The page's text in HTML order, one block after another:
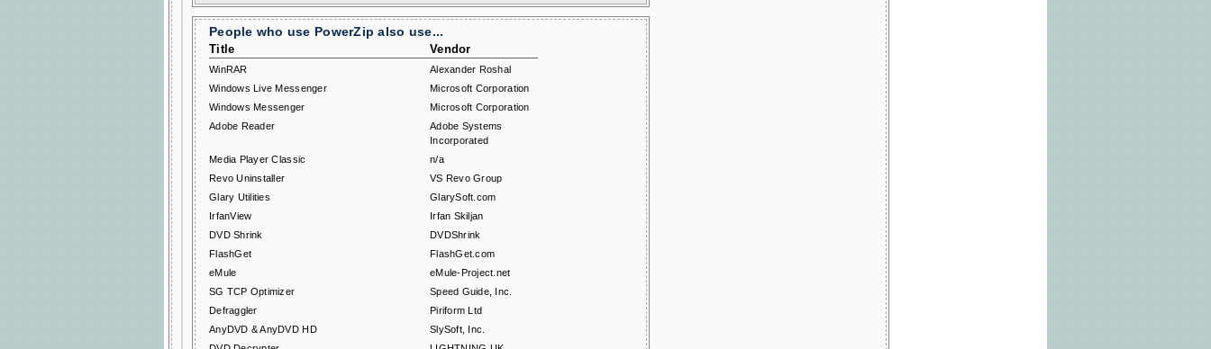
People who use PowerZip also use...
Title Vendor
WinRAR
Alexander Roshal
Windows Live Messenger
Microsoft Corporation
Windows Messenger
Microsoft Corporation
Adobe Reader
Adobe Systems
Incorporated
Media Player Classic
n/a
Revo Uninstaller
VS Revo Group
Glary Utilities
GlarySoft.com
IrfanView
Irfan Skiljan
DVD Shrink
DVDShrink
FlashGet
FlashGet.com
eMule
eMule-Project.net
SG TCP Optimizer
Speed Guide, Inc.
Defraggler
Piriform Ltd
AnyDVD & AnyDVD HD
SlySoft, Inc.